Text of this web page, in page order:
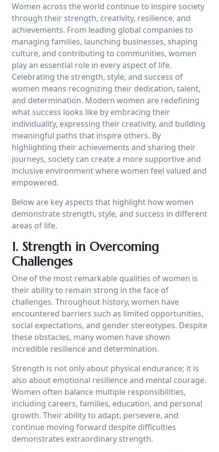
Women across the world continue to inspire society
through their strength, creativity, resilience, and
achievements. From leading global companies to
managing families, launching businesses, shaping
culture, and contributing to communities, women
play an essential role in every aspect of life.
Celebrating the strength, style, and success of
women means recognizing their dedication, talent,
and determination. Modern women are redefining
what success looks like by embracing their
individuality, expressing their creativity, and building
meaningful paths that inspire others. By
highlighting their achievements and sharing their
journeys, society can create a more supportive and
inclusive environment where women feel valued and
empowered.
Below are key aspects that highlight how women
demonstrate strength, style, and success in different
areas of life.
1. Strength in Overcoming
Challenges
One of the most remarkable qualities of women is
their ability to remain strong in the face of
challenges. Throughout history, women have
encountered barriers such as limited opportunities,
social expectations, and gender stereotypes. Despite
these obstacles, many women have shown
incredible resilience and determination.
Strength is not only about physical endurance; it is
also about emotional resilience and mental courage.
Women often balance multiple responsibilities,
including careers, families, education, and personal
growth. Their ability to adapt, persevere, and
continue moving forward despite difficulties
demonstrates extraordinary strength.